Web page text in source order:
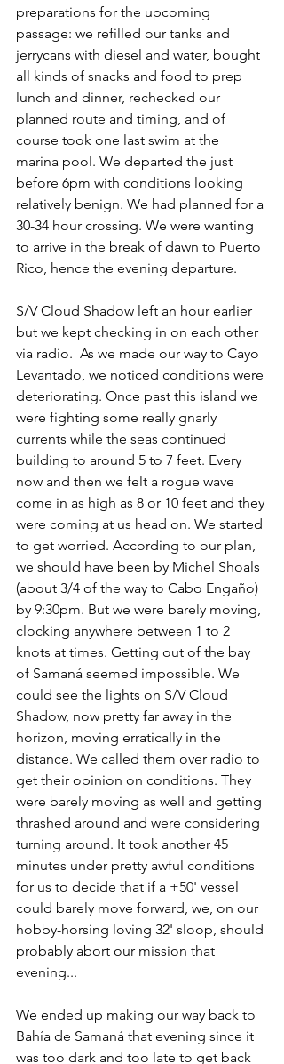
preparations for the upcoming
passage: we refilled our tanks and
jerrycans with diesel and water, bought
all kinds of snacks and food to prep
lunch and dinner, rechecked our
planned route and timing, and of
course took one last swim at the
marina pool. We departed the just
before 6pm with conditions looking
relatively benign. We had planned for a
30-34 hour crossing. We were wanting
to arrive in the break of dawn to Puerto
Rico, hence the evening departure.
S/V Cloud Shadow left an hour earlier
but we kept checking in on each other
via radio.  As we made our way to Cayo
Levantado, we noticed conditions were
deteriorating. Once past this island we
were fighting some really gnarly
currents while the seas continued
building to around 5 to 7 feet. Every
now and then we felt a rogue wave
come in as high as 8 or 10 feet and they
were coming at us head on. We started
to get worried. According to our plan,
we should have been by Michel Shoals
(about 3/4 of the way to Cabo Engaño)
by 9:30pm. But we were barely moving,
clocking anywhere between 1 to 2
knots at times. Getting out of the bay
of Samaná seemed impossible. We
could see the lights on S/V Cloud
Shadow, now pretty far away in the
horizon, moving erratically in the
distance. We called them over radio to
get their opinion on conditions. They
were barely moving as well and getting
thrashed around and were considering
turning around. It took another 45
minutes under pretty awful conditions
for us to decide that if a +50' vessel
could barely move forward, we, on our
hobby-horsing loving 32' sloop, should
probably abort our mission that
evening...
We ended up making our way back to
Bahía de Samaná that evening since it
was too dark and too late to get back